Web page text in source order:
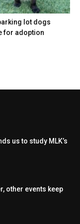
lot dogs
for adoption
us to study MLK’s
other events keep